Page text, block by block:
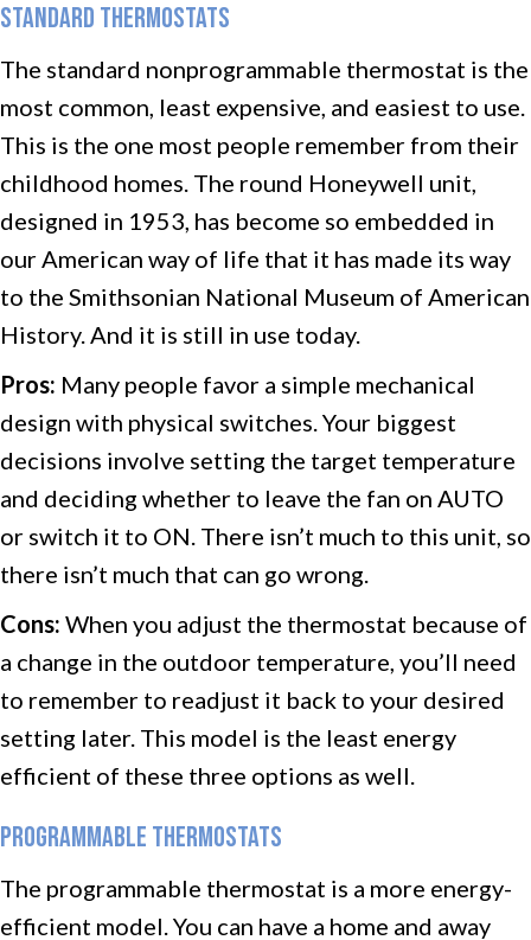
STANDARD THERMOSTATS
The standard nonprogrammable thermostat is the
most common, least expensive, and easiest to use.
This is the one most people remember from their
childhood homes. The round Honeywell unit,
designed in 1953, has become so embedded in
our American way of life that it has made its way
to the Smithsonian National Museum of American
History. And it is still in use today.
Pros: Many people favor a simple mechanical
design with physical switches. Your biggest
decisions involve setting the target temperature
and deciding whether to leave the fan on AUTO
or switch it to ON. There isn’t much to this unit, so
there isn’t much that can go wrong.
Cons: When you adjust the thermostat because of
a change in the outdoor temperature, you’ll need
to remember to readjust it back to your desired
setting later. This model is the least energy
efficient of these three options as well.
PROGRAMMABLE THERMOSTATS
The programmable thermostat is a more energy-
efficient model. You can have a home and away